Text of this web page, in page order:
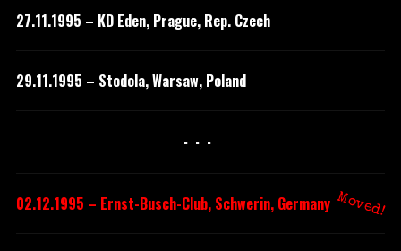
27.11.1995 – KD Eden, Prague, Rep. Czech
29.11.1995 – Stodola, Warsaw, Poland
···
02.12.1995 – Ernst-Busch-Club, Schwerin, Germany Moved!